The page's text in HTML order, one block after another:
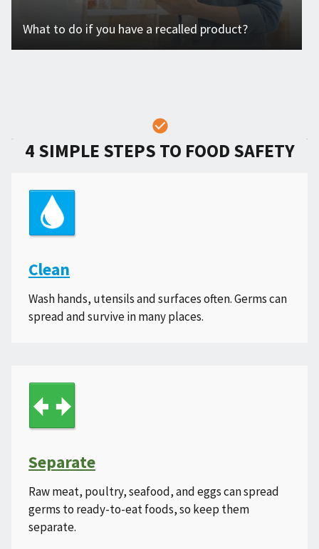
What to do if you have a recalled product?
4 SIMPLE STEPS TO FOOD SAFETY
Clean
Wash hands, utensils and surfaces often. Germs can
spread and survive in many places.
Separate
Raw meat, poultry, seafood, and eggs can spread
germs to ready-to-eat foods, so keep them
separate.